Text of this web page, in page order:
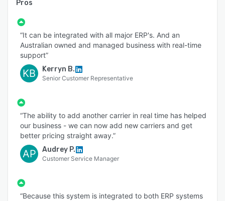
-Freight quoting and booking
-Consignment and label generation
-Real-time shipment tracking and visibility
-Proof of Delivery (POD)
-Returns management
-Freight audit and invoice reconciliation
-Freight cost intelligence and analytics
-AI-powered freight insights and decision
support
-Carrier performance reporting
-Transport emissions and sustainability
reporting
Pros
“It can be integrated with all major ERP's. And an
Australian owned and managed business with real-time
support”
KB Kerryn B.
Senior Customer Representative
“The ability to add another carrier in real time has helped
our business - we can now add new carriers and get
better pricing straight away.”
AP Audrey P.
Customer Service Manager
“Because this system is integrated to both ERP systems